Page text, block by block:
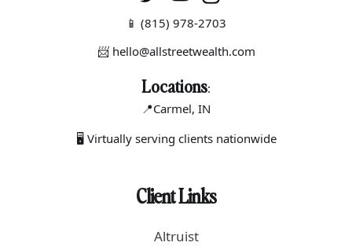
📱 (815) 978-2703
📨 hello@allstreetwealth.com
Locations:
📍Carmel, IN
🖥 Virtually serving clients nationwide
Client Links
Altruist